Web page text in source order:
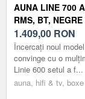
AUNA LINE 700
RMS, BT, NEGRE
1.409,00 RON
Încercați noul
convinge cu o
Linie 600 setul a f...
auna, hifi & tv,